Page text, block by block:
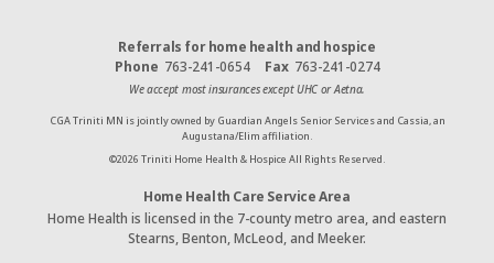
Referrals for home health and hospice
Phone 763-241-0654 Fax 763-241-0274
We accept most insurances except UHC or Aetna.
CGA Triniti MN is jointly owned by Guardian Angels Senior Services and Cassia, an
Augustana/Elim affiliation.
©2026 Triniti Home Health & Hospice All Rights Reserved.
Home Health Care Service Area
Home Health is licensed in the 7-county metro area, and eastern
Stearns, Benton, McLeod, and Meeker.